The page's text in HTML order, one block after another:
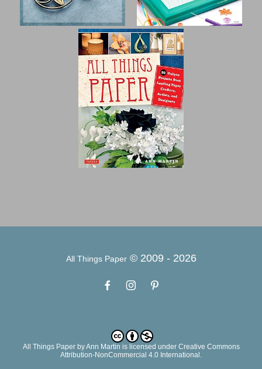
All Things Paper© 2009 - 2026
All Things PaperbyAnn Martin is licensed under Creative Commons
Attribution-NonCommercial 4.0 International.